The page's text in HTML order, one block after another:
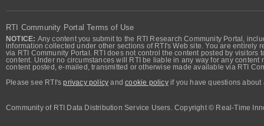
RTI Community Portal Terms of Use
NOTICE: Any content you submit to the RTI Research Community Portal,
information collected under other sections of RTI's Web site. You are
via RTI Community Portal. RTI does not control the content posted by
content. Under no circumstances will RTI be liable in any way for any
content posted, e-mailed, transmitted or otherwise made available via RTI
Please see RTI'sprivacy policy andcookie policyif you have questions about
Community of RTI Data Distribution Service Users. Copyright © Real-Time